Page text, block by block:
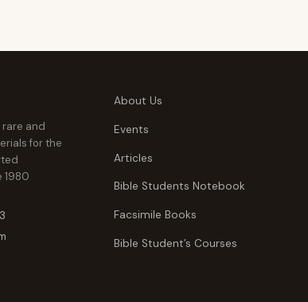
rare and
for the
1980
About Us
Events
Articles
Bible Students Notebook
Facsimile Books
Bible Student’s Courses